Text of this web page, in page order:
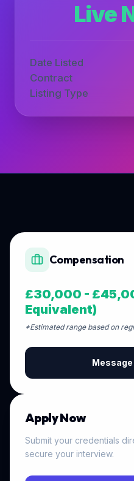
Live
Date Listed
Contract
Listing Type
Compensation
£30,000 -
Equivalent)
*Estimated range based on
Apply Now
Submit your credentials
secure your interview.